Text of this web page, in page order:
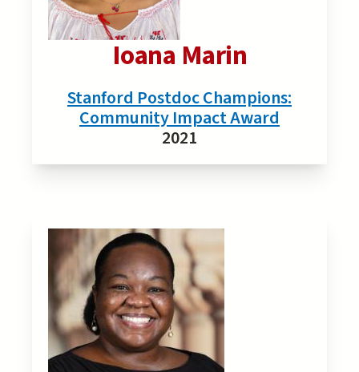
Ioana Marin
Stanford Postdoc Champions:
Community Impact Award
2021